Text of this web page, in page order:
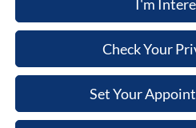
I'm
Check Your
Set Your